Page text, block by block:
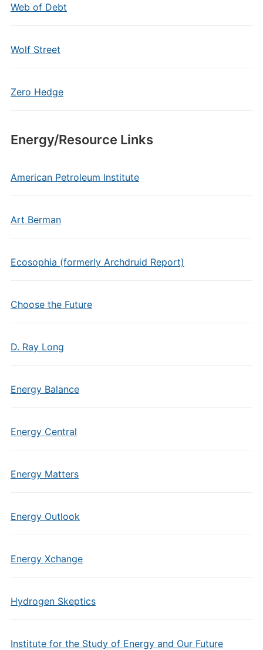
Web of Debt
Wolf Street
Zero Hedge
Energy/Resource Links
American Petroleum Institute
Art Berman
Ecosophia (formerly Archdruid Report)
Choose the Future
D. Ray Long
Energy Balance
Energy Central
Energy Matters
Energy Outlook
Energy Xchange
Hydrogen Skeptics
Institute for the Study of Energy and Our Future